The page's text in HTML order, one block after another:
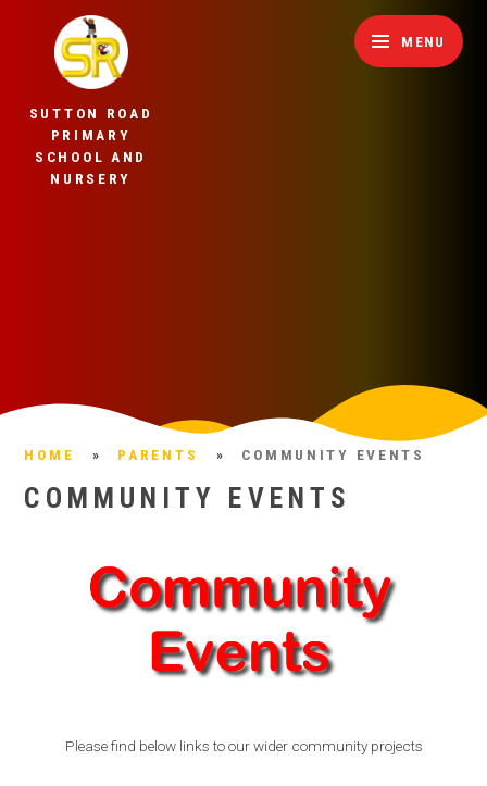
SUTTON ROAD
PRIMARY
SCHOOL AND
NURSERY
MENU
HOME » PARENTS » COMMUNITY EVENTS
COMMUNITY EVENTS
Please find below links to our wider community projects